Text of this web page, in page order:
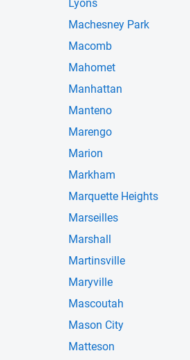
Lyons
Machesney Park
Macomb
Mahomet
Manhattan
Manteno
Marengo
Marion
Markham
Marquette Heights
Marseilles
Marshall
Martinsville
Maryville
Mascoutah
Mason City
Matteson